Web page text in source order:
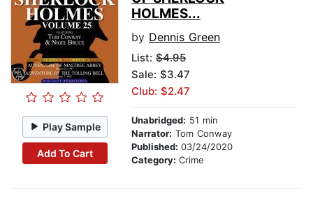
Play Sample
Add To Cart
HOLMES...
by Dennis Green
List: $4.95
Sale: $3.47
Club: $2.47
Unabridged: 51 min
Narrator: Tom Conway
Published: 03/24/2020
Category: Crime